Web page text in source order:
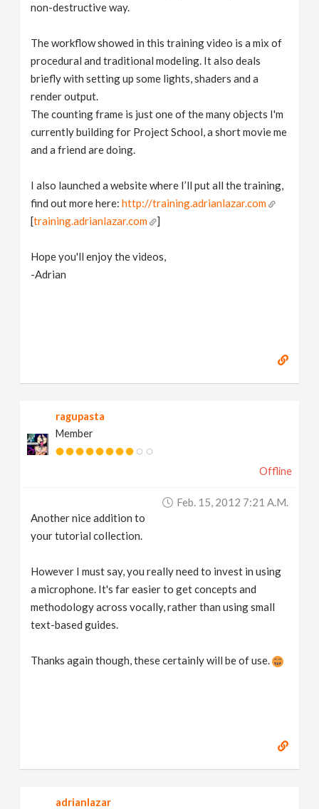
non-destructive way.
The workflow showed in this training video is a mix of
procedural and traditional modeling. It also deals
briefly with setting up some lights, shaders and a
render output.
The counting frame is just one of the many objects I'm
currently building for Project School, a short movie me
and a friend are doing.
I also launched a website where I’ll put all the training,
find out more here:http://training.adrianlazar.com
[training.adrianlazar.com ]
Hope you'll enjoy the videos,
-Adrian
ragupasta
Member
Offline
Feb. 15, 2012 7:21 A.m.
Another nice addition to
your tutorial collection.
However I must say, you really need to invest in using
a microphone. It's far easier to get concepts and
methodology across vocally, rather than using small
text-based guides.
Thanks again though, these certainly will be of use.
adrianlazar